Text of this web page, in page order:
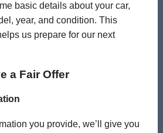
basic details about your car,
year, and condition. This
us prepare for our next
a Fair Offer
you provide, we’ll give you